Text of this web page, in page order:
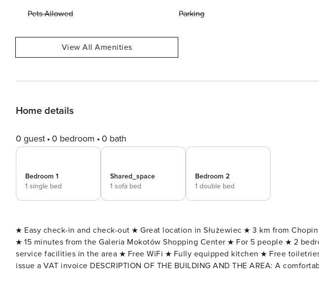
Pets Allowed Parking
View All Amenities
Home details
0 guest 0 bedroom 0 bath
Bedroom 1
1 single bed
Shared_space
1 sofa bed
Bedroom 2
1 double bed
★ Easy check-in and check-out ★ Great location in Służewiec ★ 3 km from
★ 15 minutes from the Galeria Mokotów Shopping Center ★ For 5 people ★ 2
service facilities in the area ★ Free WiFi ★ Fully equipped kitchen ★ Free
issue a VAT invoice DESCRIPTION OF THE BUILDING AND THE AREA: A comfortable flat located on Wynalazek